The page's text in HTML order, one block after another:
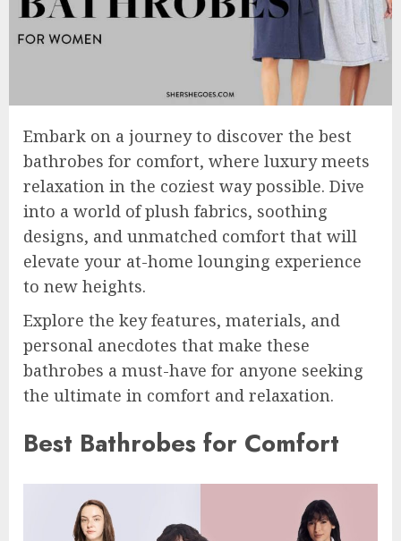
Embark on a journey to discover the best
bathrobes for comfort, where luxury meets
relaxation in the coziest way possible. Dive
into a world of plush fabrics, soothing
designs, and unmatched comfort that will
elevate your at-home lounging experience
to new heights.
Explore the key features, materials, and
personal anecdotes that make these
bathrobes a must-have for anyone seeking
the ultimate in comfort and relaxation.
Best Bathrobes for Comfort